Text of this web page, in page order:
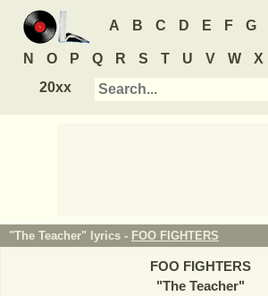
A B C D E F G
N O P Q R S T U V W X
20xx
"The Teacher" lyrics - FOO FIGHTERS
FOO FIGHTERS
"The Teacher"